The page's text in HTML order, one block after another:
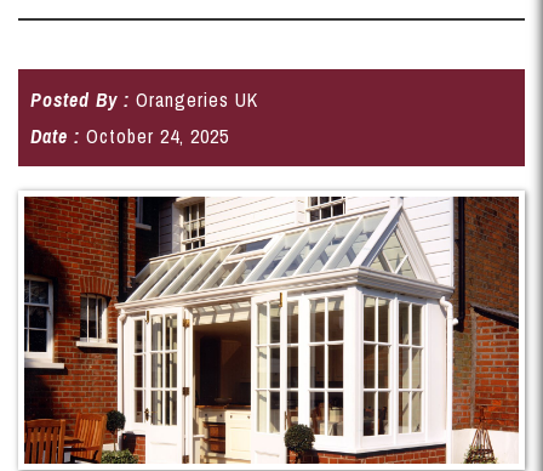
Posted By : Orangeries UK
Date : October 24, 2025